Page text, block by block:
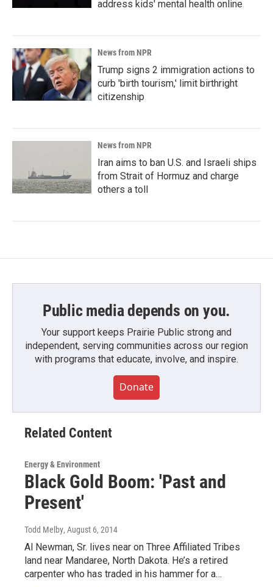
address kids' mental health online
News from NPR
Trump signs 2 immigration actions to
curb 'birth tourism,' limit birthright
citizenship
News from NPR
Iran aims to ban U.S. and Israeli ships
from Strait of Hormuz and charge
others a toll
Public media depends on you.
Your support keeps Prairie Public strong and
independent, serving communities across our region
with programs that educate, involve, and inspire.
Donate
Related Content
Energy & Environment
Black Gold Boom: 'Past and
Present'
Todd Melby, August 6, 2014
Al Newman, Sr. lives near on Three Affiliated Tribes
land near Mandaree, North Dakota. He’s a retired
carpenter who has traded in his hammer for a…